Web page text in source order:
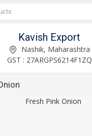
Kavish Export
Nashik, Maharashtra
GST : 27ARGPS6214F1ZQ